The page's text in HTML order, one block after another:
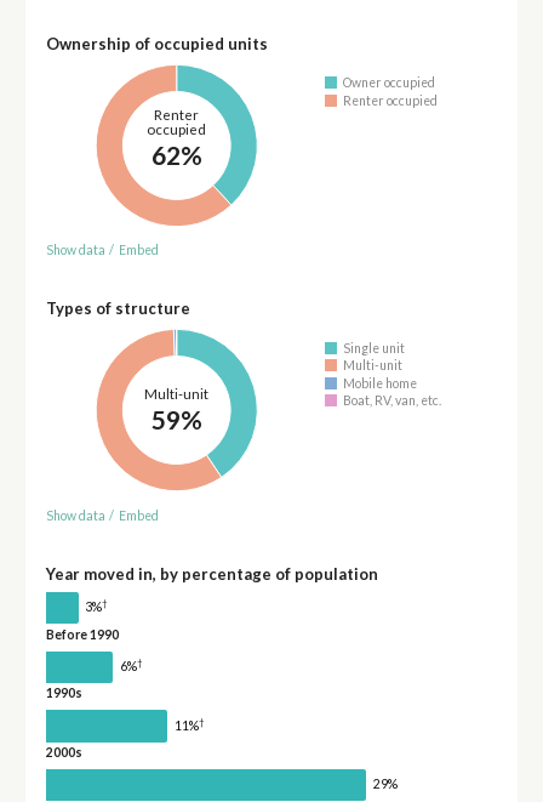
Ownership of occupied units
Renter
occupied
62%
Owner occupied
Renter occupied
Show data / Embed
Types of structure
Multi-unit
59%
Single unit
Multi-unit
Mobile home
Boat, RV, van, etc.
Show data / Embed
Year moved in, by percentage of population
3%†
Before 1990
6%†
1990s
11%†
2000s
29%